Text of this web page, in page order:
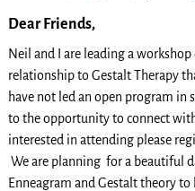
Dear Friends,
Neil and I are leading a
relationship to Gestalt Therapy
have not led an open program in
to the opportunity to connect
interested in attending please
We are planning for a beautiful
Enneagram and Gestalt theory